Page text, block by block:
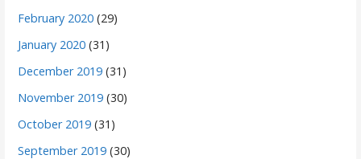
February 2020 (29)
January 2020 (31)
December 2019 (31)
November 2019 (30)
October 2019 (31)
September 2019 (30)